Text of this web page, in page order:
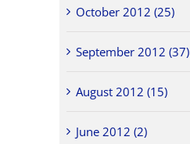
October 2012 (25)
September 2012 (37)
August 2012 (15)
June 2012 (2)